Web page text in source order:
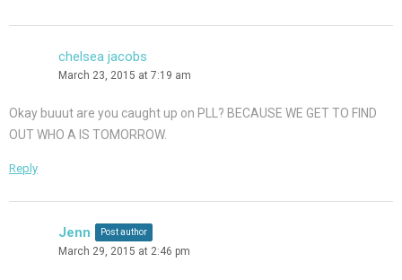
chelsea jacobs
March 23, 2015 at 7:19 am
Okay buuut are you caught up on PLL? BECAUSE WE GET TO FIND
OUT WHO A IS TOMORROW.
Reply
Jenn Post author
March 29, 2015 at 2:46 pm